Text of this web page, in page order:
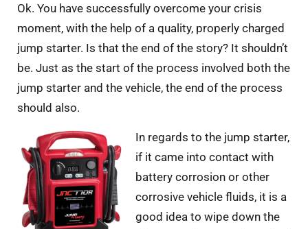
Ok. You have successfully overcome your crisis
moment, with the help of a quality, properly charged
jump starter. Is that the end of the story? It shouldn’t
be. Just as the start of the process involved both the
jump starter and the vehicle, the end of the process
should also.
In regards to the jump starter,
if it came into contact with
battery corrosion or other
corrosive vehicle fluids, it is a
good idea to wipe down the